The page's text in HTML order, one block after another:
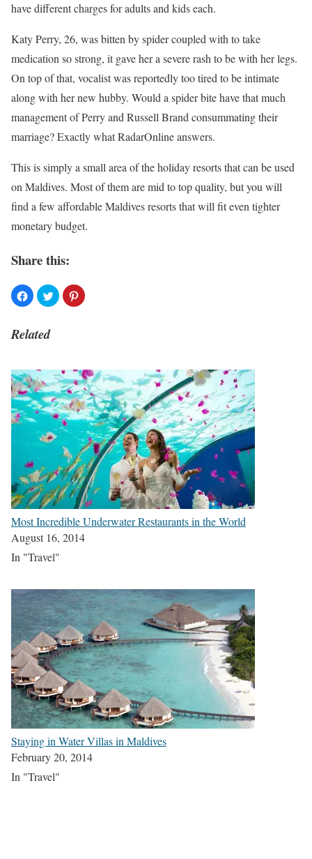
have different charges for adults and kids each.
Katy Perry, 26, was bitten by spider coupled with to take
medication so strong, it gave her a severe rash to be with her legs.
On top of that, vocalist was reportedly too tired to be intimate
along with her new hubby. Would a spider bite have that much
management of Perry and Russell Brand consummating their
marriage? Exactly what RadarOnline answers.
This is simply a small area of the holiday resorts that can be used
on Maldives. Most of them are mid to top quality, but you will
find a few affordable Maldives resorts that will fit even tighter
monetary budget.
Share this:
Related
Most Incredible Underwater Restaurants in the World
August 16, 2014
In "Travel"
Staying in Water Villas in Maldives
February 20, 2014
In "Travel"